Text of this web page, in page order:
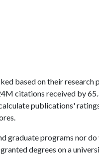
based on their research
citations received by
publications'
graduate programs nor
degrees on a